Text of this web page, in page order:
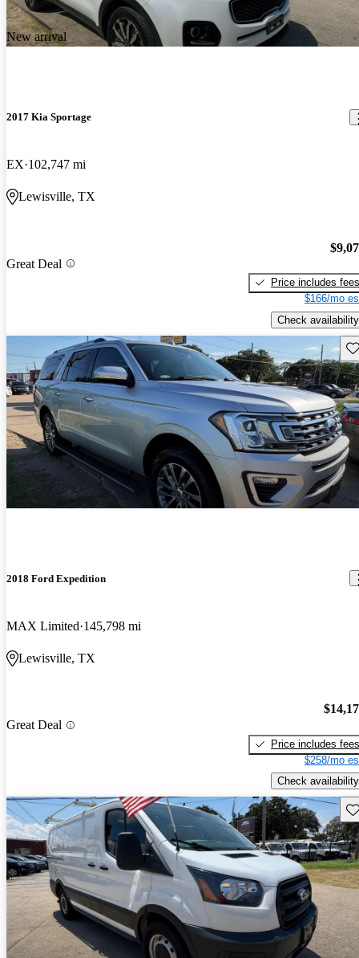
New arrival
2017 Kia Sportage
EX 102,747 mi
Lewisville, TX
Great Deal
Price includes fees
$166/mo
Check availability
2018 Ford Expedition
MAX Limited 145,798 mi
Lewisville, TX
Great Deal
Price includes fees
$258/mo
Check availability